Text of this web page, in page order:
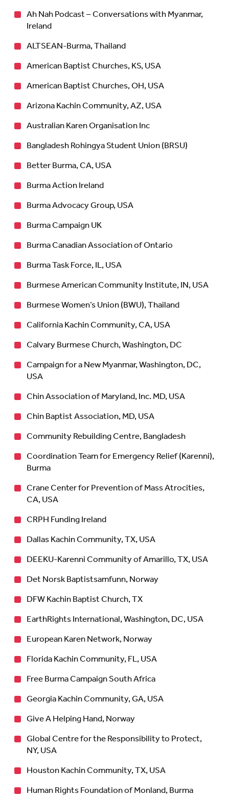
Ah Nah Podcast – Conversations with Myanmar,
Ireland
ALTSEAN-Burma, Thailand
American Baptist Churches, KS, USA
American Baptist Churches, OH, USA
Arizona Kachin Community, AZ, USA
Australian Karen Organisation Inc
Bangladesh Rohingya Student Union (BRSU)
Better Burma, CA, USA
Burma Action Ireland
Burma Advocacy Group, USA
Burma Campaign UK
Burma Canadian Association of Ontario
Burma Task Force, IL, USA
Burmese American Community Institute, IN, USA
Burmese Women’s Union (BWU), Thailand
California Kachin Community, CA, USA
Calvary Burmese Church, Washington, DC
Campaign for a New Myanmar, Washington, DC,
USA
Chin Association of Maryland, Inc. MD, USA
Chin Baptist Association, MD, USA
Community Rebuilding Centre, Bangladesh
Coordination Team for Emergency Relief (Karenni),
Burma
Crane Center for Prevention of Mass Atrocities,
CA, USA
CRPH Funding Ireland
Dallas Kachin Community, TX, USA
DEEKU-Karenni Community of Amarillo, TX, USA
Det Norsk Baptistsamfunn, Norway
DFW Kachin Baptist Church, TX
EarthRights International, Washington, DC, USA
European Karen Network, Norway
Florida Kachin Community, FL, USA
Free Burma Campaign South Africa
Georgia Kachin Community, GA, USA
Give A Helping Hand, Norway
Global Centre for the Responsibility to Protect,
NY, USA
Houston Kachin Community, TX, USA
Human Rights Foundation of Monland, Burma